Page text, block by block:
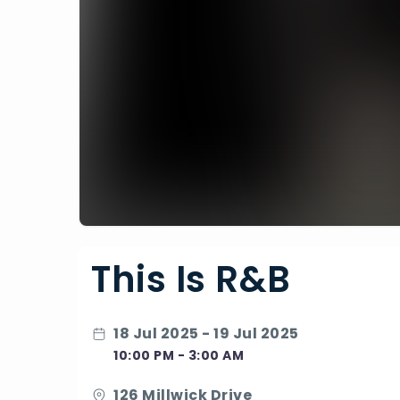
This Is R&B
18 Jul 2025 - 19 Jul 2025
10:00 PM - 3:00 AM
126 Millwick Drive